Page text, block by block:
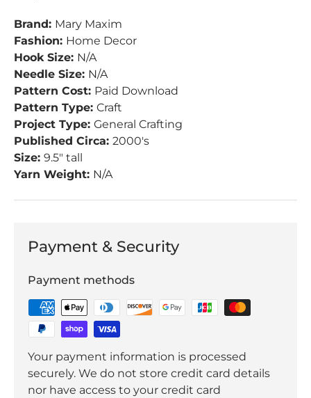
Brand: Mary Maxim
Fashion: Home Decor
Hook Size: N/A
Needle Size: N/A
Pattern Cost: Paid Download
Pattern Type: Craft
Project Type: General Crafting
Published Circa: 2000's
Size: 9.5" tall
Yarn Weight: N/A
Payment & Security
Payment methods
Your payment information is processed
securely. We do not store credit card details
nor have access to your credit card